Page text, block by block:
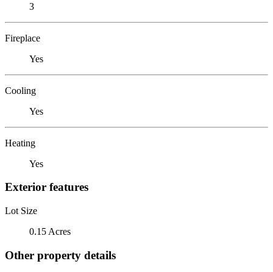
3
Fireplace
Yes
Cooling
Yes
Heating
Yes
Exterior features
Lot Size
0.15 Acres
Other property details